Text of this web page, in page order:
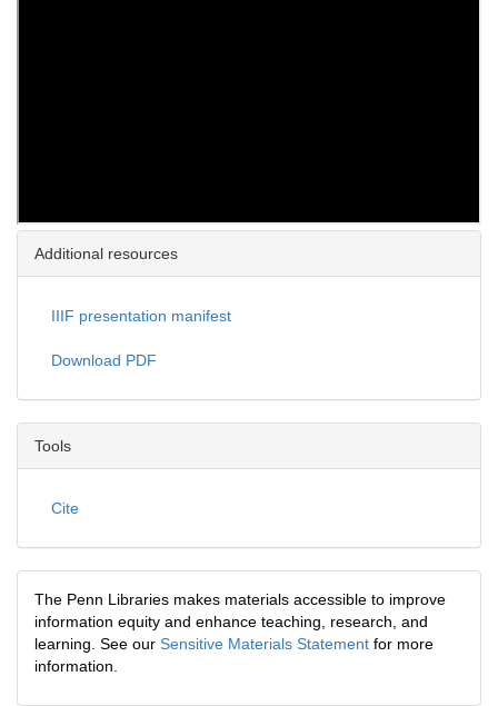
Additional resources
IIIF presentation manifest
Download PDF
Tools
Cite
The Penn Libraries makes materials accessible to improve
information equity and enhance teaching, research, and
learning. See our Sensitive Materials Statement for more
information.